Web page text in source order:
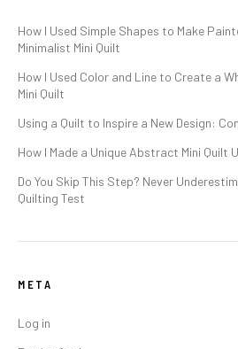
How I Used Simple Shapes to Make
Minimalist Mini Quilt
How I Used Color and Line to Create a
Mini Quilt
Using a Quilt to Inspire a New Design:
How I Made a Unique Abstract Mini Quilt
Do You Skip This Step? Never
Quilting Test
META
Log in